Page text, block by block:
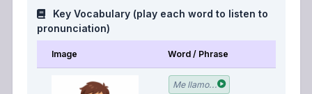
Key Vocabulary (play each word to listen to
pronunciation)
Image Word / Phrase
Me llamo...